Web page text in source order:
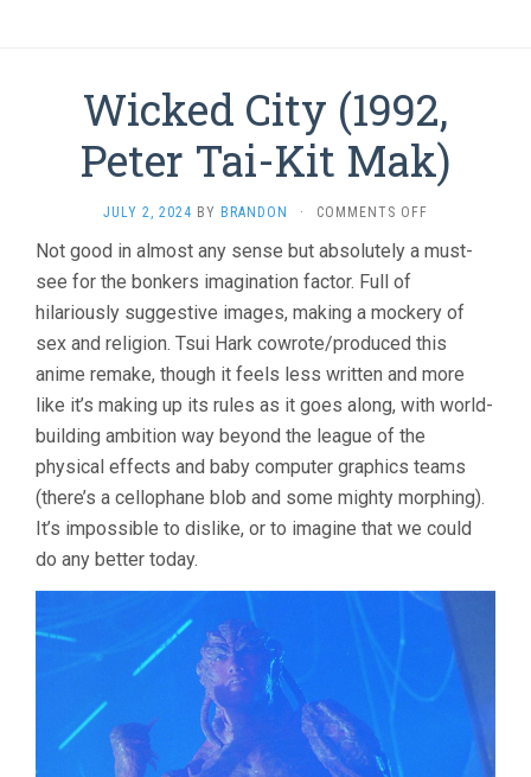
Wicked City (1992,
Peter Tai-Kit Mak)
JULY 2, 2024 BY BRANDON · COMMENTS OFF
CITY
PETER
TAI-
KIT
MAK)
Not good in almost any sense but absolutely a must-
see for the bonkers imagination factor. Full of
hilariously suggestive images, making a mockery of
sex and religion. Tsui Hark cowrote/produced this
anime remake, though it feels less written and more
like it’s making up its rules as it goes along, with world-
building ambition way beyond the league of the
physical effects and baby computer graphics teams
(there’s a cellophane blob and some mighty morphing).
It’s impossible to dislike, or to imagine that we could
do any better today.